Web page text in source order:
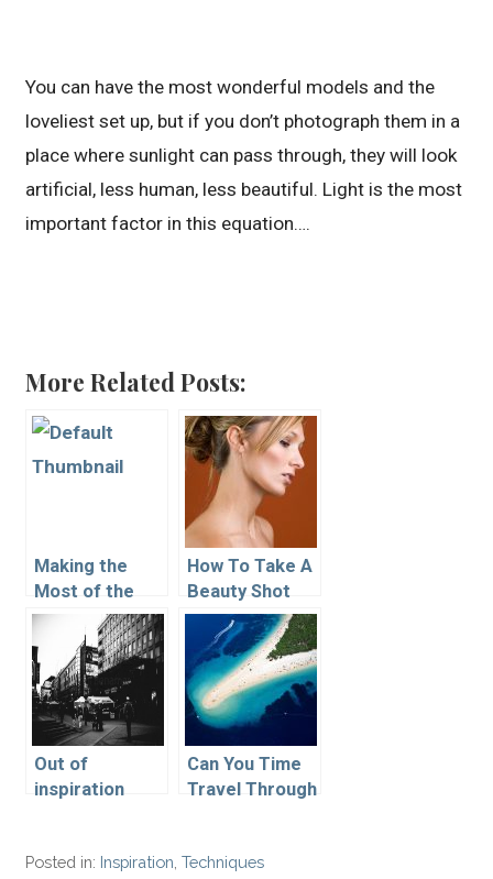
You can have the most wonderful models and the
loveliest set up, but if you don’t photograph them in a
place where sunlight can pass through, they will look
artificial, less human, less beautiful. Light is the most
important factor in this equation….
More Related Posts:
Making the
Most of the
Natural Light in
an Artist’s
Workspace
How To Take A
Beauty Shot
Out of
inspiration
Can You Time
Travel Through
Posted in: Inspiration ,Techniques